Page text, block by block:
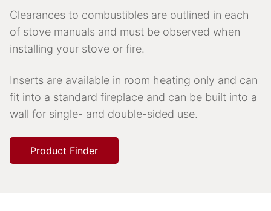
Clearances to combustibles are outlined in each
of stove manuals and must be observed when
installing your stove or fire.
Inserts are available in room heating only and can
fit into a standard fireplace and can be built into a
wall for single- and double-sided use.
Product Finder